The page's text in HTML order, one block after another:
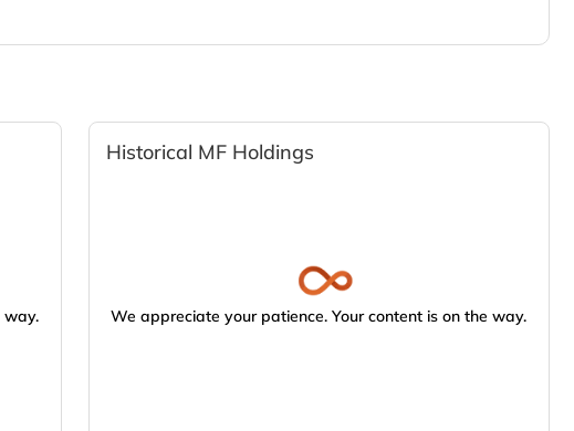
way.
Historical MF Holdings
We appreciate your patience. Your content is on the way.